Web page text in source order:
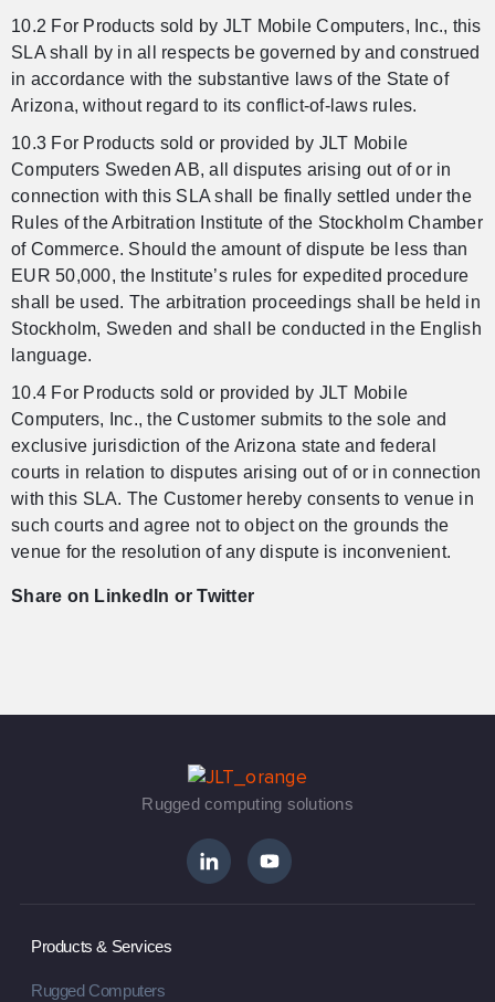
10.2 For Products sold by JLT Mobile Computers, Inc., this
SLA shall by in all respects be governed by and construed
in accordance with the substantive laws of the State of
Arizona, without regard to its conflict-of-laws rules.
10.3 For Products sold or provided by JLT Mobile
Computers Sweden AB, all disputes arising out of or in
connection with this SLA shall be finally settled under the
Rules of the Arbitration Institute of the Stockholm Chamber
of Commerce. Should the amount of dispute be less than
EUR 50,000, the Institute’s rules for expedited procedure
shall be used. The arbitration proceedings shall be held in
Stockholm, Sweden and shall be conducted in the English
language.
10.4 For Products sold or provided by JLT Mobile
Computers, Inc., the Customer submits to the sole and
exclusive jurisdiction of the Arizona state and federal
courts in relation to disputes arising out of or in connection
with this SLA. The Customer hereby consents to venue in
such courts and agree not to object on the grounds the
venue for the resolution of any dispute is inconvenient.
Share on LinkedIn or Twitter
Rugged computing solutions
Products & Services
Rugged Computers